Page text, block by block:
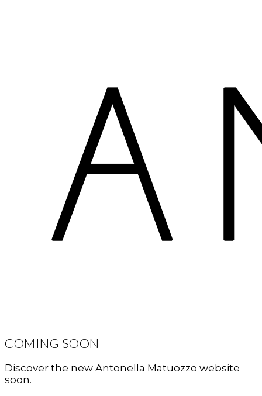
COMING SOON
Discover the new Antonella Matuozzo website
soon.